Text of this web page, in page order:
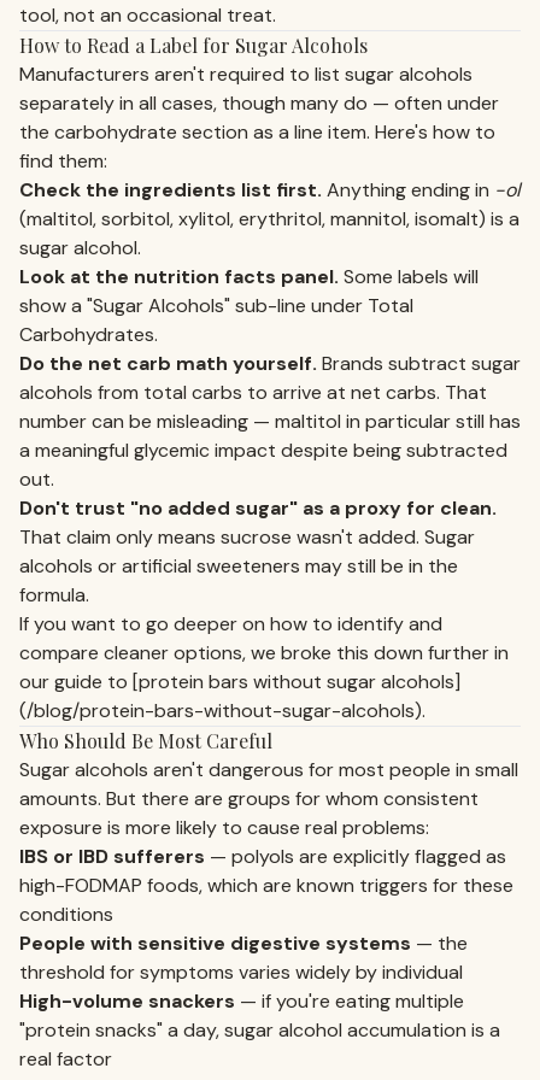
tool, not an occasional treat.
How to Read a Label for Sugar Alcohols
Manufacturers aren't required to list sugar alcohols
separately in all cases, though many do — often under
the carbohydrate section as a line item. Here's how to
find them:
Check the ingredients list first. Anything ending in -ol
(maltitol, sorbitol, xylitol, erythritol, mannitol, isomalt) is a
sugar alcohol.
Look at the nutrition facts panel. Some labels will
show a "Sugar Alcohols" sub-line under Total
Carbohydrates.
Do the net carb math yourself. Brands subtract sugar
alcohols from total carbs to arrive at net carbs. That
number can be misleading — maltitol in particular still has
a meaningful glycemic impact despite being subtracted
out.
Don't trust "no added sugar" as a proxy for clean.
That claim only means sucrose wasn't added. Sugar
alcohols or artificial sweeteners may still be in the
formula.
If you want to go deeper on how to identify and
compare cleaner options, we broke this down further in
our guide to [protein bars without sugar alcohols]
(/blog/protein-bars-without-sugar-alcohols).
Who Should Be Most Careful
Sugar alcohols aren't dangerous for most people in small
amounts. But there are groups for whom consistent
exposure is more likely to cause real problems:
IBS or IBD sufferers — polyols are explicitly flagged as
high-FODMAP foods, which are known triggers for these
conditions
People with sensitive digestive systems — the
threshold for symptoms varies widely by individual
High-volume snackers — if you're eating multiple
"protein snacks" a day, sugar alcohol accumulation is a
real factor